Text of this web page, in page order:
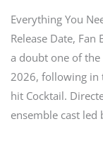
Everything You
Release Date,
a doubt one of
2026, following in
hit Cocktail.
ensemble cast led